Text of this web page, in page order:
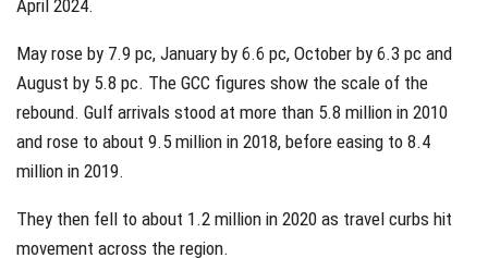
April 2024.
May rose by 7.9 pc, January by 6.6 pc, October by 6.3 pc and
August by 5.8 pc. The GCC figures show the scale of the
rebound. Gulf arrivals stood at more than 5.8 million in 2010
and rose to about 9.5 million in 2018, before easing to 8.4
million in 2019.
They then fell to about 1.2 million in 2020 as travel curbs hit
movement across the region.